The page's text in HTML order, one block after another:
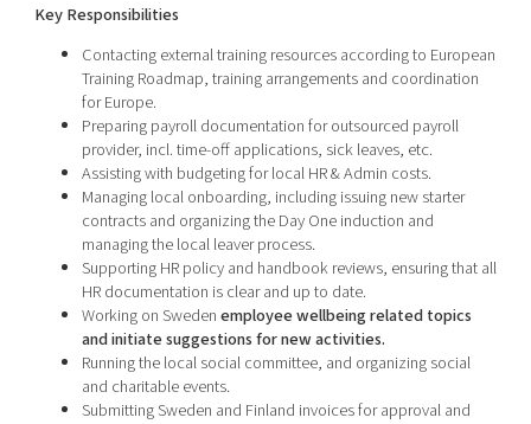
Current offers and activities
Funding opportunities
Our clusters
Reach out to us
Locations
Key Responsibilities
Contacting external training resources according to European
Training Roadmap, training arrangements and coordination
for Europe.
Preparing payroll documentation for outsourced payroll
provider, incl. time-off applications, sick leaves, etc.
Assisting with budgeting for local HR & Admin costs.
Managing local onboarding, including issuing new starter
contracts and organizing the Day One induction and
managing the local leaver process.
Supporting HR policy and handbook reviews, ensuring that all
HR documentation is clear and up to date.
Working on Swedenemployee wellbeing related topics
and initiate suggestions for new activities.
Running the local social committee, and organizing social
and charitable events.
Submitting Sweden and Finland invoices for approval and